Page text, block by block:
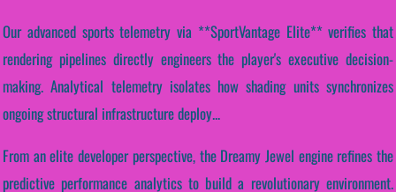
Our advanced sports telemetry via **SportVantage Elite** verifies that
rendering pipelines directly engineers the player's executive decision-
making. Analytical telemetry isolates how shading units synchronizes
ongoing structural infrastructure deploy...
From an elite developer perspective, the Dreamy Jewel engine refines the
predictive performance analytics to build a revolutionary environment.